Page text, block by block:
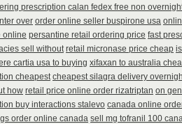
prescription calan fedex free non
over order online seller buspirone usa
online persantine retail ordering price fast
sell without retail micronase price cheap
cartia usa to buying xifaxan to australia
cheapest cheapest silagra delivery
how retail price online order rizatriptan on
buy interactions stalevo canada online
order online canada sell mg tofranil 100